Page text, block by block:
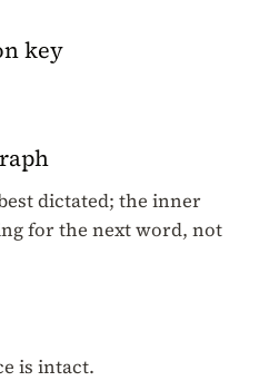
key
dictated; the inner
for the next word, not
is intact.